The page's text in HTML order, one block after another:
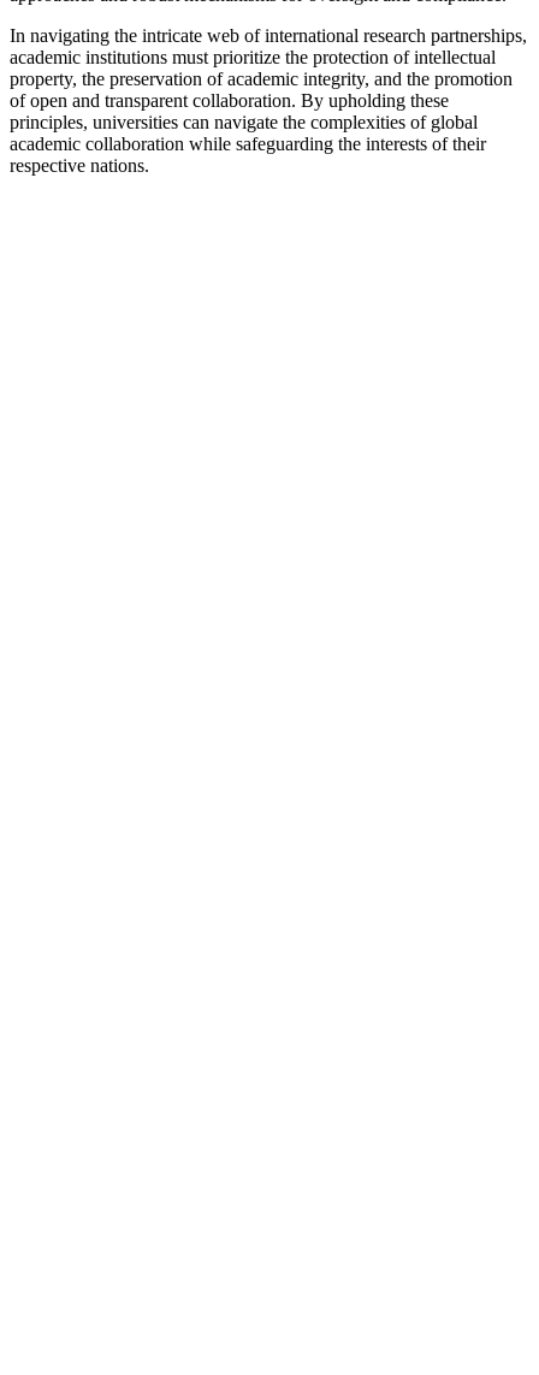
In navigating the intricate web of international research partnerships,
academic institutions must prioritize the protection of intellectual
property, the preservation of academic integrity, and the promotion
of open and transparent collaboration. By upholding these
principles, universities can navigate the complexities of global
academic collaboration while safeguarding the interests of their
respective nations.